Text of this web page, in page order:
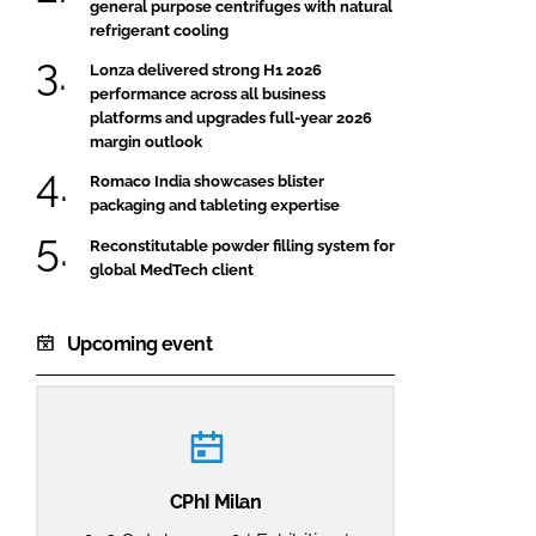
general purpose centrifuges with natural
refrigerant cooling
Lonza delivered strong H1 2026
performance across all business
platforms and upgrades full-year 2026
margin outlook
Romaco India showcases blister
packaging and tableting expertise
Reconstitutable powder filling system for
global MedTech client
Upcoming event
CPhI Milan